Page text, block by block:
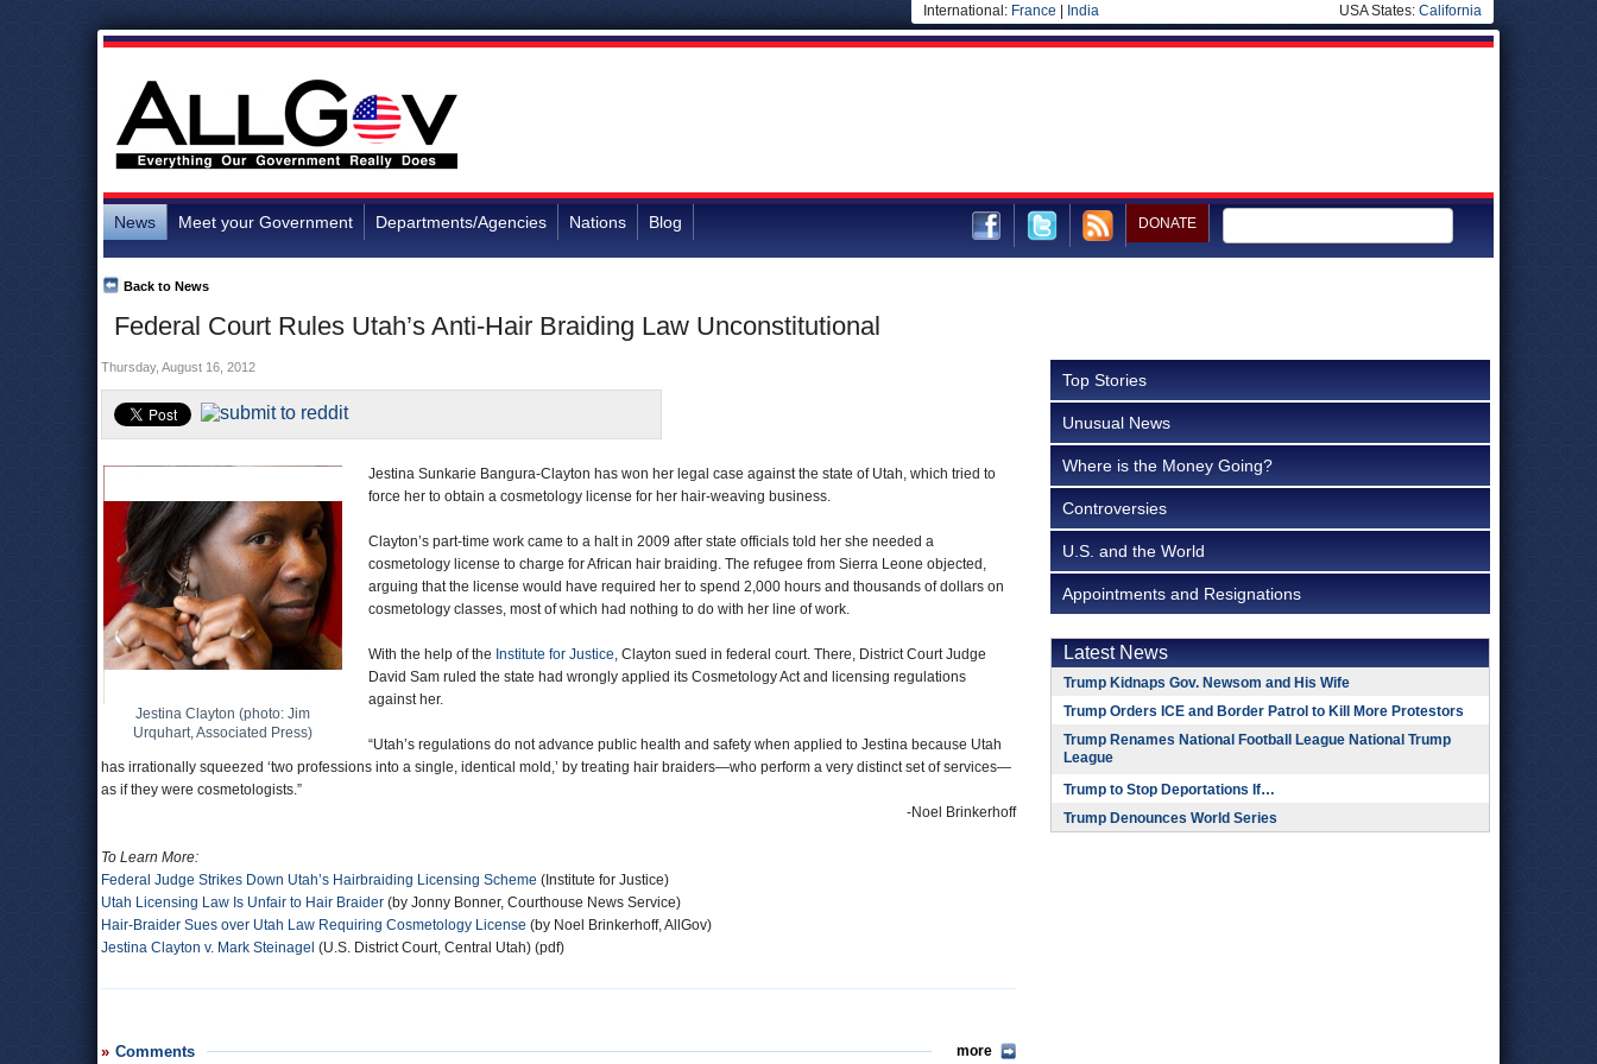
International: France India USA States: California
News Meet your Government Departments/Agencies Nations Blog DONATE
Federal Court Rules Utah’s Anti-Hair Braiding Law Unconstitutional
Back to News
Thursday, August 16, 2012
Jestina Clayton (photo: Jim
Urquhart, Associated Press)
Jestina Sunkarie Bangura-Clayton has won her legal case against the state of Utah, which tried to
force her to obtain a cosmetology license for her hair-weaving business.
Clayton’s part-time work came to a halt in 2009 after state officials told her she needed a
cosmetology license to charge for African hair braiding. The refugee from Sierra Leone objected,
arguing that the license would have required her to spend 2,000 hours and thousands of dollars on
cosmetology classes, most of which had nothing to do with her line of work.
With the help of the Institute for Justice, Clayton sued in federal court. There, District Court Judge
David Sam ruled the state had wrongly applied its Cosmetology Act and licensing regulations
against her.
“Utah’s regulations do not advance public health and safety when applied to Jestina because Utah
has irrationally squeezed ‘two professions into a single, identical mold,’ by treating hair braiders—who perform a very distinct set of services—
as if they were cosmetologists.”
-Noel Brinkerhoff
To Learn More:
Federal Judge Strikes Down Utah’s Hairbraiding Licensing Scheme (Institute for Justice)
Utah Licensing Law Is Unfair to Hair Braider (by Jonny Bonner, Courthouse News Service)
Hair-Braider Sues over Utah Law Requiring Cosmetology License (by Noel Brinkerhoff, AllGov)
Jestina Clayton v. Mark Steinagel (U.S. District Court, Central Utah) (pdf)
Comments more
Top Stories
Unusual News
Where is the Money Going?
Controversies
U.S. and the World
Appointments and Resignations
Latest News
Trump Kidnaps Gov. Newsom and His Wife
Trump Orders ICE and Border Patrol to Kill More Protestors
Trump Renames National Football League National Trump
League
Trump to Stop Deportations If…
Trump Denounces World Series